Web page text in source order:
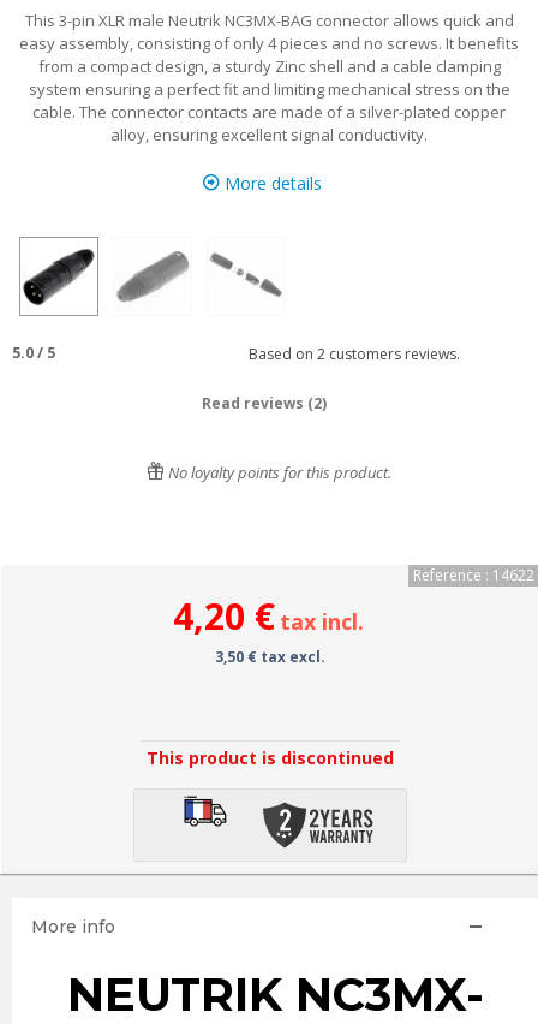
This 3-pin XLR male Neutrik NC3MX-BAG connector allows quick and
easy assembly, consisting of only 4 pieces and no screws. It benefits
from a compact design, a sturdy Zinc shell and a cable clamping
system ensuring a perfect fit and limiting mechanical stress on the
cable. The connector contacts are made of a silver-plated copper
alloy, ensuring excellent signal conductivity.
More details
5.0/ 5 Based on 2customers reviews.
Read reviews (2)
No loyalty points for this product.
Reference : 14622
4,20 € tax incl.
3,50 € tax excl.
This product is discontinued
More info
NEUTRIK NC3MX-